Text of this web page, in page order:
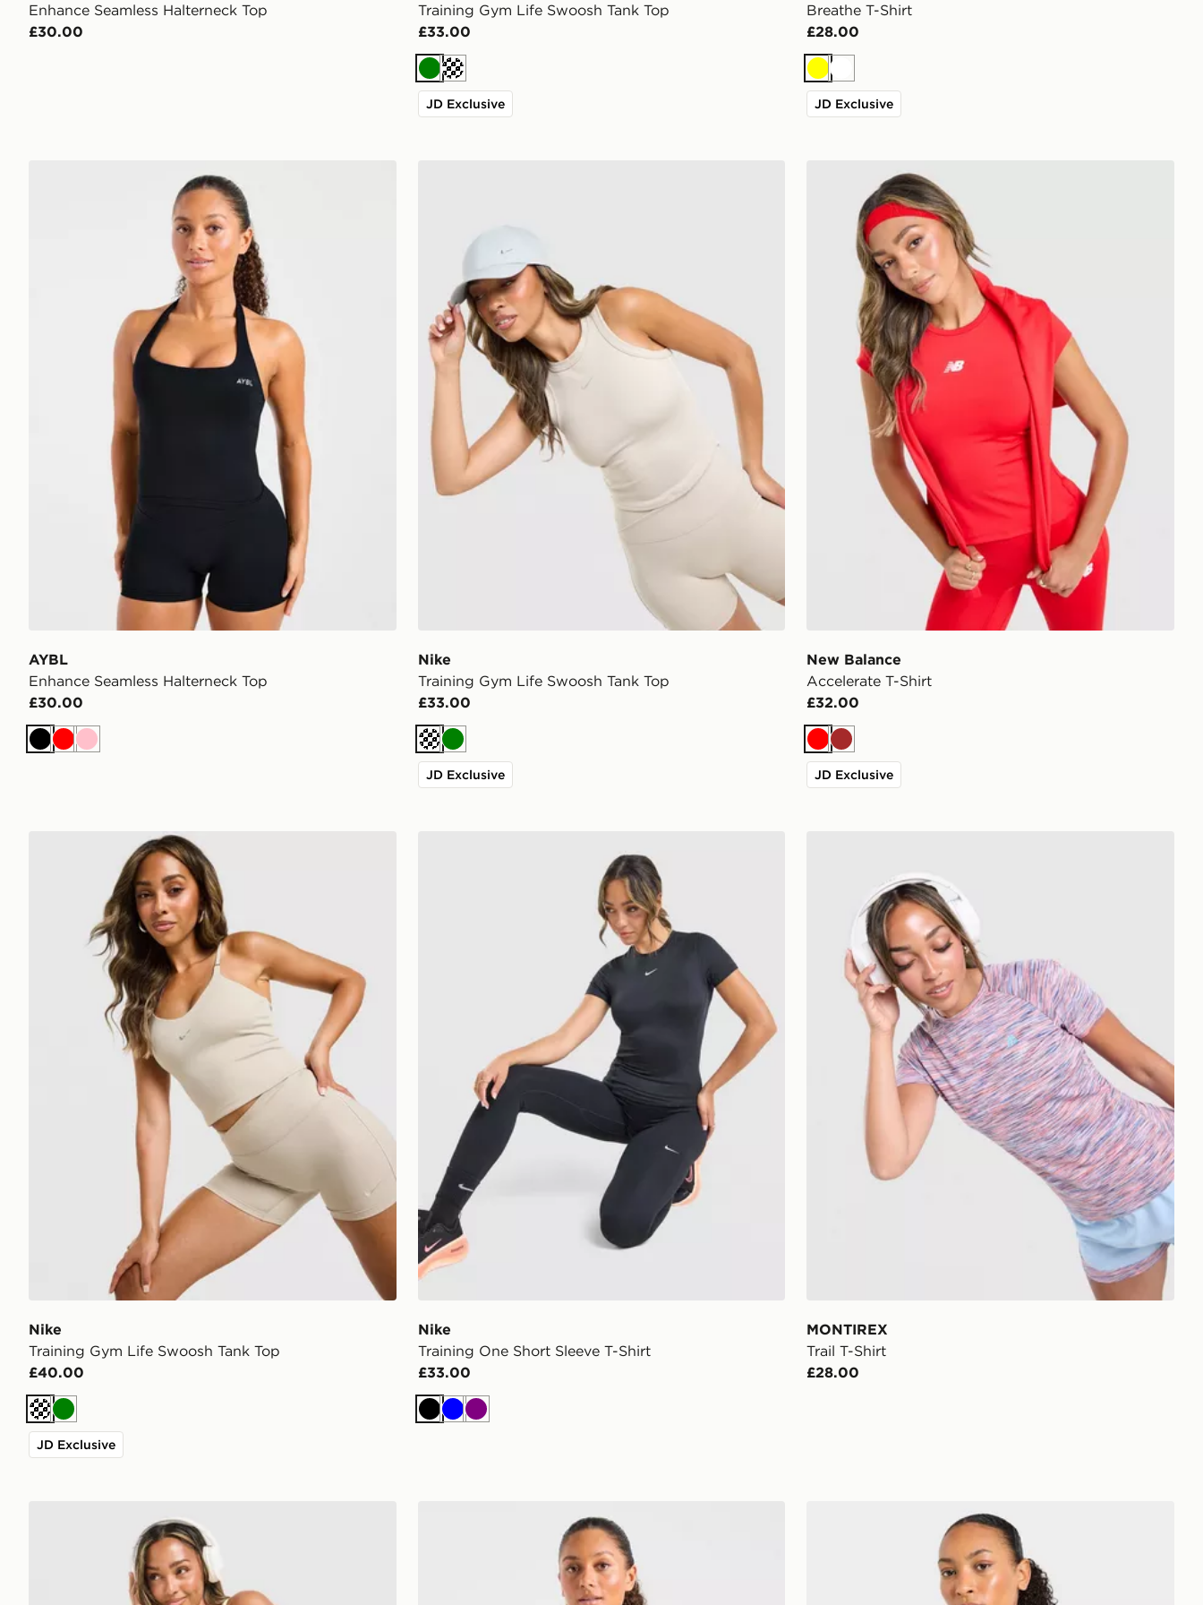
Enhance Seamless Halterneck Top
£30.00
Training Gym Life Swoosh Tank Top
£33.00
GreenCream
JD Exclusive
Breathe T-Shirt
£28.00
YellowWhite
JD Exclusive
AYBL Enhance Seamless Halterneck Top
AYBL
Enhance Seamless Halterneck Top
£30.00
BlackRedPink
Nike
Training Gym Life Swoosh Tank Top
£33.00
CreamGreen
JD Exclusive
New Balance Accelerate T-Shirt
New Balance
Accelerate T-Shirt
£32.00
RedBrown
JD Exclusive
Nike Training Gym Life Swoosh Tank Top
Nike
Training Gym Life Swoosh Tank Top
£40.00
CreamGreen
JD Exclusive
Nike
Training One Short Sleeve T-Shirt
£33.00
BlackBluePurple
MONTIREX
Trail T-Shirt
£28.00
AYBL Enhance Full Zip Seamless Top